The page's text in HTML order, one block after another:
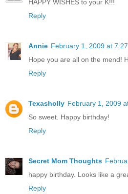
HAPPY WISHES to your K!!!
Reply
Annie February 1, 2009 at
Hope you are all on the mend!
Reply
Texasholly February 1, 2009
So sweet. Happy birthday!
Reply
Secret Mom Thoughts
happy birthday. Looks like a
Reply